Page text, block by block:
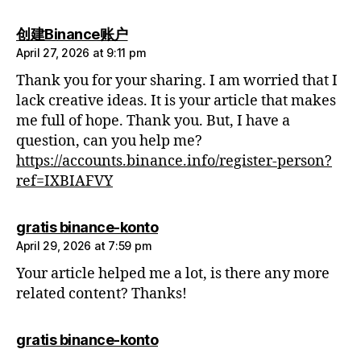
创建Binance账户says:
April 27, 2026 at 9:11 pm
Thank you for your sharing. I am worried that I
lack creative ideas. It is your article that makes
me full of hope. Thank you. But, I have a
question, can you help me?
https://accounts.binance.info/register-person?
ref=IXBIAFVY
gratis binance-kontosays:
April 29, 2026 at 7:59 pm
Your article helped me a lot, is there any more
related content? Thanks!
gratis binance-kontosays: